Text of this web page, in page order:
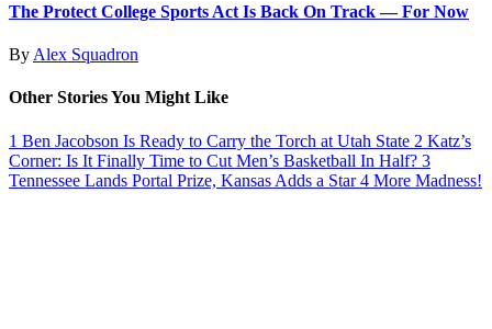
The Protect College Sports Act Is Back On Track — For Now
By Alex Squadron
Other Stories You Might Like
1 Ben Jacobson Is Ready to Carry the Torch at Utah State 2 Katz’s
Corner: Is It Finally Time to Cut Men’s Basketball In Half? 3
Tennessee Lands Portal Prize, Kansas Adds a Star 4 More Madness!